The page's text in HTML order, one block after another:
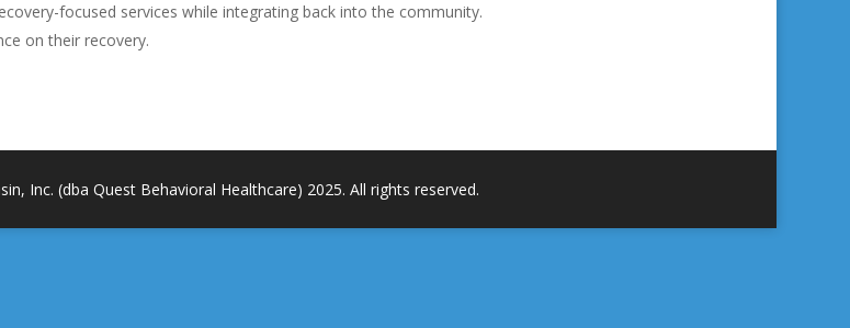
focused services while integrating back into the community.
on their recovery.
Inc. (dba Quest Behavioral Healthcare) 2025. All rights reserved.